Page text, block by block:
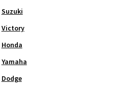
Suzuki
Victory
Honda
Yamaha
Dodge